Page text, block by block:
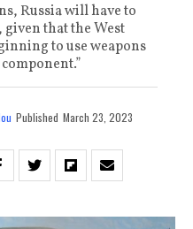
Russia will have to
that the West
to use weapons
Published March 23, 2023